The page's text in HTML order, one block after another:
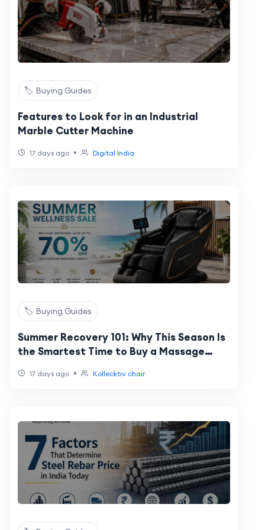
🏷️ Buying Guides
Features to Look for in an Industrial
Marble Cutter Machine
17 days ago • Digital India
🏷️ Buying Guides
Summer Recovery 101: Why This Season Is
the Smartest Time to Buy a Massage
17 days ago • Kollecktiv chair